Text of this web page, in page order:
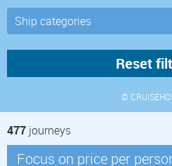
©
477 journeys